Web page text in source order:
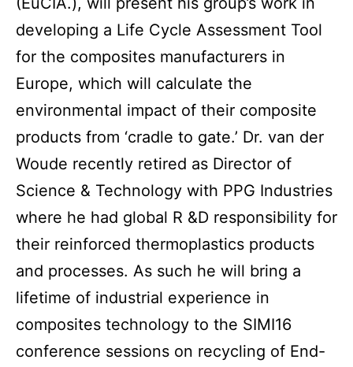
developing a Life Cycle Assessment Tool
for the composites manufacturers in
Europe, which will calculate the
environmental impact of their composite
products from ‘cradle to gate.’ Dr. van der
Woude recently retired as Director of
Science & Technology with PPG Industries
where he had global R &D responsibility for
their reinforced thermoplastics products
and processes. As such he will bring a
lifetime of industrial experience in
composites technology to the SIMI16
conference sessions on recycling of End-